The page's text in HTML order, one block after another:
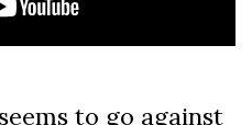
to go against